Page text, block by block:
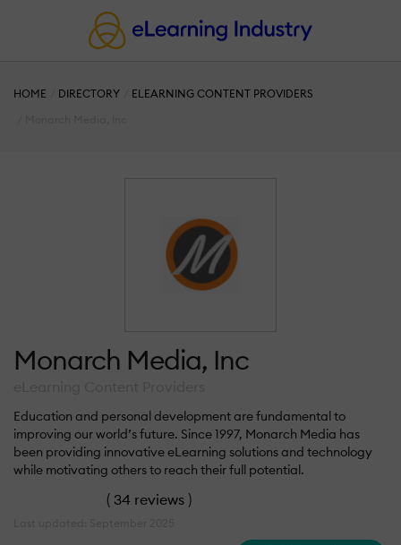
HOME DIRECTORY
ELEARNING CONTENT PROVIDERS
Monarch Media, Inc
Education and personal development are fundamental to
improving our world’s future. Since 1997, Monarch Media has
been providing innovative eLearning solutions and technology
while motivating others to reach their full potential.
( 34 reviews )